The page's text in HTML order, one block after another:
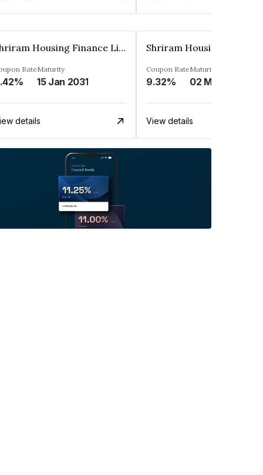
Shriram Housing Finance Limited
RateMaturity
15 Jan 2031
details
Coupon Rate
9.32%
Maturity
02 May 2031
View details